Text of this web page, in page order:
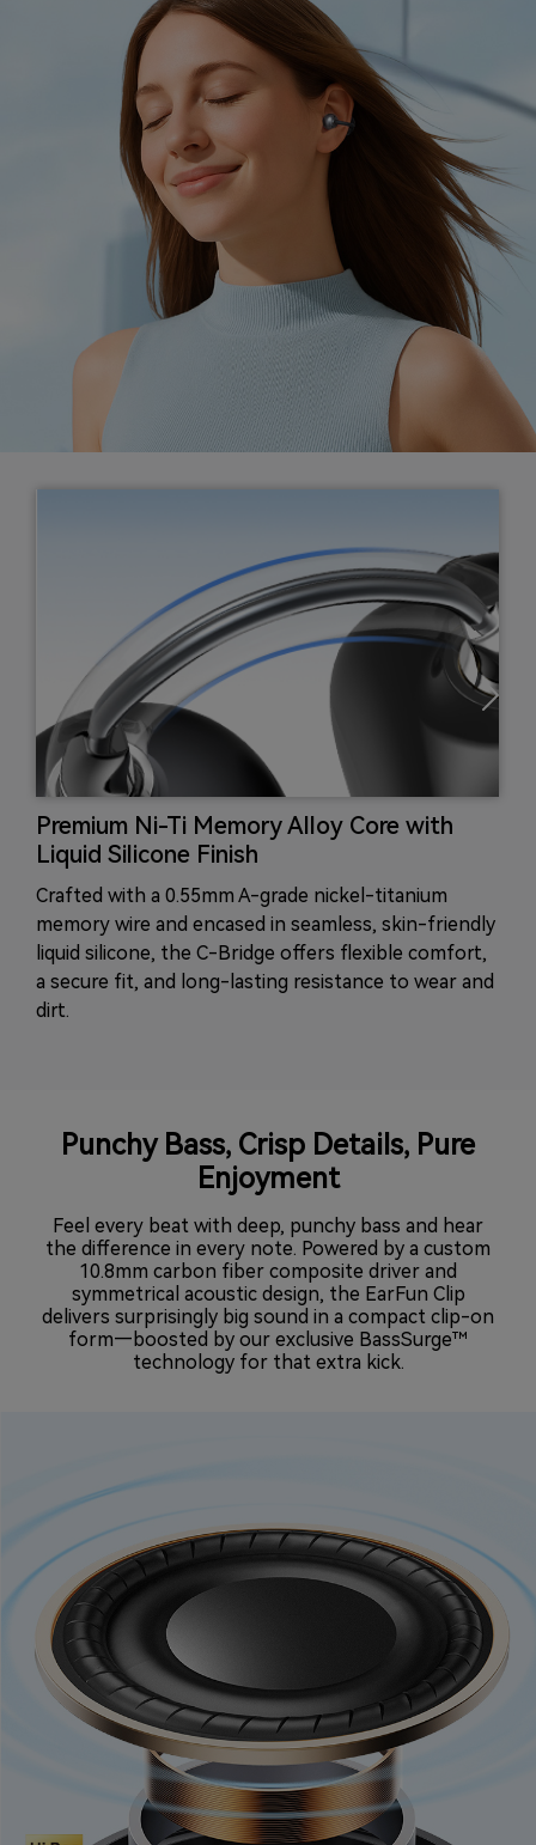
Premium Ni-Ti Memory Alloy Core with
Liquid Silicone Finish
Crafted with a 0.55mm A-grade nickel-titanium
memory wire and encased in seamless, skin-friendly
liquid silicone, the C-Bridge offers flexible comfort,
a secure fit, and long-lasting resistance to wear and
dirt.
Punchy Bass, Crisp Details, Pure
Enjoyment
Feel every beat with deep, punchy bass and hear
the difference in every note. Powered by a custom
10.8mm carbon fiber composite driver and
symmetrical acoustic design, the EarFun Clip
delivers surprisingly big sound in a compact clip-on
form—boosted by our exclusive BassSurge™
technology for that extra kick.